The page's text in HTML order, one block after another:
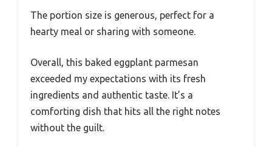
The portion size is generous, perfect for a
hearty meal or sharing with someone.
Overall, this baked eggplant parmesan
exceeded my expectations with its fresh
ingredients and authentic taste. It’s a
comforting dish that hits all the right notes
without the guilt.